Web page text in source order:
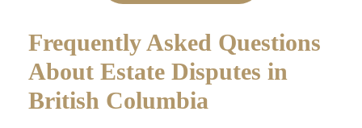
Frequently Asked Questions
About Estate Disputes in
British Columbia